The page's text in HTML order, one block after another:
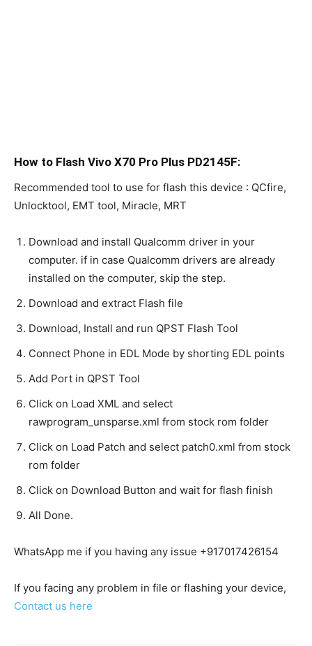
How to Flash Vivo X70 Pro Plus PD2145F:
Recommended tool to use for flash this device : QCfire,
Unlocktool, EMT tool, Miracle, MRT
Download and install Qualcomm driver in your
computer. if in case Qualcomm drivers are already
installed on the computer, skip the step.
Download and extract Flash file
Download, Install and run QPST Flash Tool
Connect Phone in EDL Mode by shorting EDL points
Add Port in QPST Tool
Click on Load XML and select
rawprogram_unsparse.xml from stock rom folder
Click on Load Patch and select patch0.xml from stock
rom folder
Click on Download Button and wait for flash finish
All Done.
WhatsApp me if you having any issue +917017426154
If you facing any problem in file or flashing your device,
Contact us here